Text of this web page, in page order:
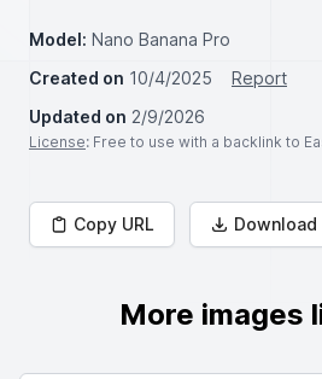
Model: Nano Banana Pro
Created on 10/4/2025
Report
Updated on 2/9/2026
License: Free to use with a backlink to
Copy URL Download
More images